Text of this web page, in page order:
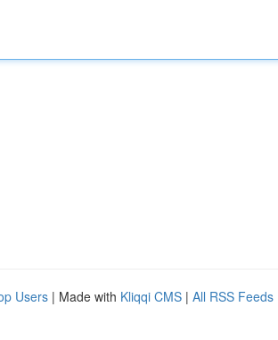
Users | Made with Kliqqi CMS | All RSS Feeds